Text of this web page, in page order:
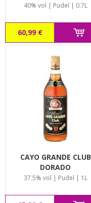
40% vol | Pudel | 0.7L
60,99 €
CAYO GRANDE CLUB
DORADO
37.5% vol | Pudel | 1L